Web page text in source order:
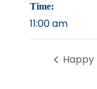
Time:
11:00 am
Happy